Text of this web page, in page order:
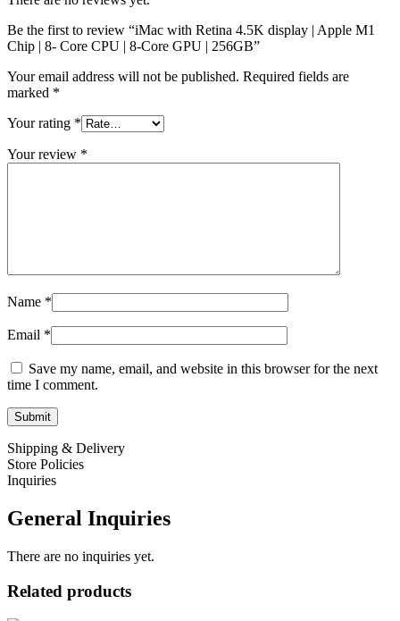
Be the first to review “iMac with Retina 4.5K display | Apple M1
Chip | 8- Core CPU | 8-Core GPU | 256GB”
Your email address will not be published. Required fields are
marked *
Your rating *
Your review *
Name *
Email *
Save my name, email, and website in this browser for the next
time I comment.
Shipping & Delivery
Store Policies
Inquiries
General Inquiries
There are no inquiries yet.
Related products